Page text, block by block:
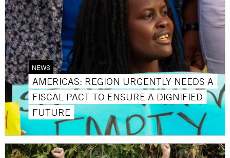
NEWS
AMERICAS: REGION URGENTLY NEEDS A
FISCAL PACT TO ENSURE A DIGNIFIED
FUTURE